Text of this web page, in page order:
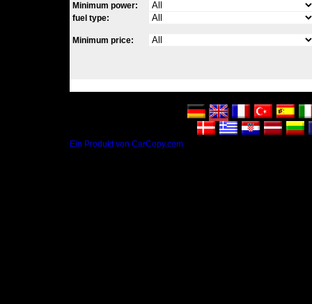
Minimum power:
fuel type:
Minimum price:
Ein Produkt von CarCopy.com